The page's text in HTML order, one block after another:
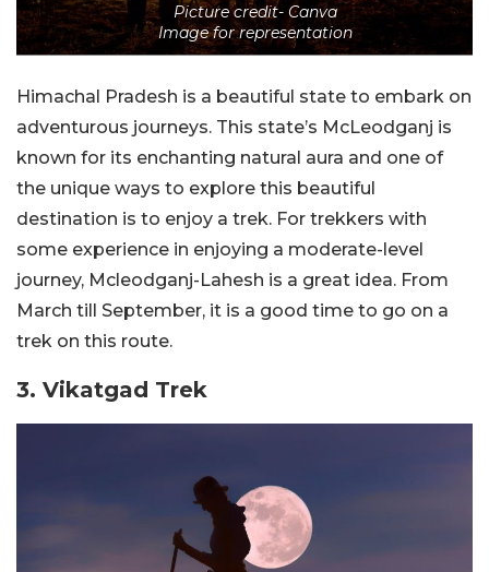
Picture credit- Canva
Image for representation
Himachal Pradesh is a beautiful state to embark on
adventurous journeys. This state’s McLeodganj is
known for its enchanting natural aura and one of
the unique ways to explore this beautiful
destination is to enjoy a trek. For trekkers with
some experience in enjoying a moderate-level
journey, Mcleodganj-Lahesh is a great idea. From
March till September, it is a good time to go on a
trek on this route.
3. Vikatgad Trek